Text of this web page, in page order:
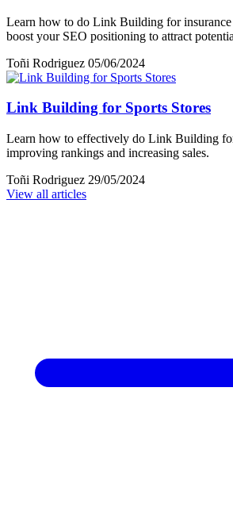
Learn how to do Link Building for insurance
boost your SEO positioning to attract
Toñi Rodriguez 05/06/2024
Link Building for Sports Stores
Learn how to effectively do Link Building
improving rankings and increasing sales.
Toñi Rodriguez 29/05/2024
View all articles